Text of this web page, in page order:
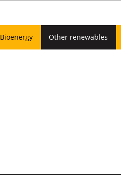
Bioenergy Other renewables